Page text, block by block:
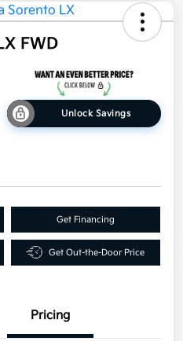
FWD
Unlock Savings
Get Financing
Get Out-the-Door Price
Pricing